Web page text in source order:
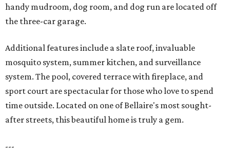
handy mudroom, dog room, and dog run are located off
the three-car garage.
Additional features include a slate roof, invaluable
mosquito system, summer kitchen, and surveillance
system. The pool, covered terrace with fireplace, and
sport court are spectacular for those who love to spend
time outside. Located on one of Bellaire's most sought-
after streets, this beautiful home is truly a gem.
---